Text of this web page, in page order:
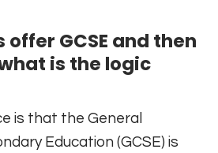
offer GCSE and then
is the logic
is that the General
Education (GCSE) is